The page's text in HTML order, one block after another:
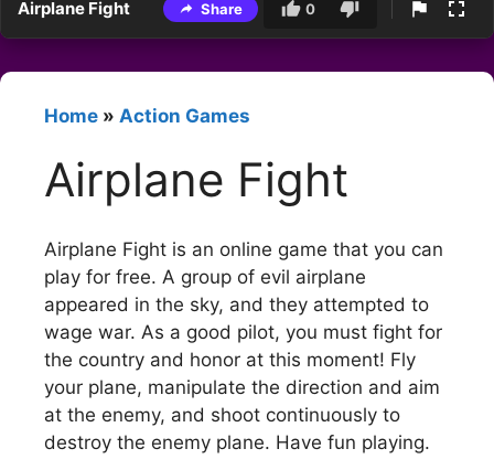
Airplane Fight Share 0
Home » Action Games
Airplane Fight
Airplane Fight is an online game that you can
play for free. A group of evil airplane
appeared in the sky, and they attempted to
wage war. As a good pilot, you must fight for
the country and honor at this moment! Fly
your plane, manipulate the direction and aim
at the enemy, and shoot continuously to
destroy the enemy plane. Have fun playing.